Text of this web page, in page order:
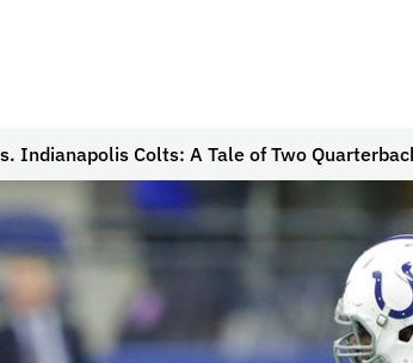
Indianapolis Colts: A Tale of Two